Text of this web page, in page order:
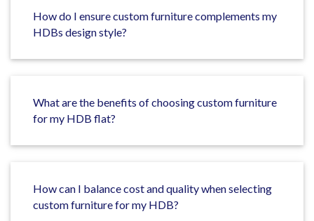
How do I ensure custom furniture complements my
HDBs design style?
What are the benefits of choosing custom furniture
for my HDB flat?
How can I balance cost and quality when selecting
custom furniture for my HDB?